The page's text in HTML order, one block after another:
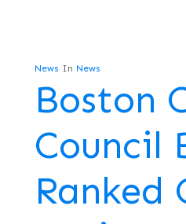
News In News
Boston
Council
Ranked